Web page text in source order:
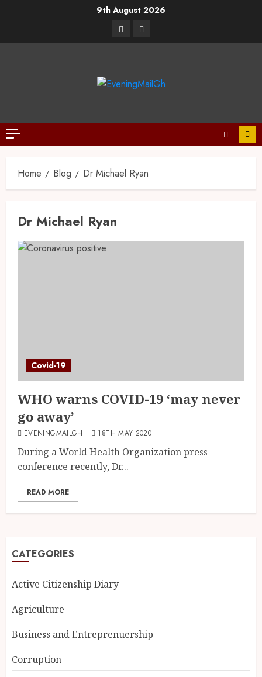
9th August 2026
Home Blog Dr Michael Ryan
Dr Michael Ryan
Covid-19
WHO warns COVID-19 ‘may never
go away’
EVENINGMAILGH 18TH MAY 2020
During a World Health Organization press
conference recently, Dr...
READ MORE
CATEGORIES
Active Citizenship Diary
Agriculture
Business and Entreprenuership
Corruption